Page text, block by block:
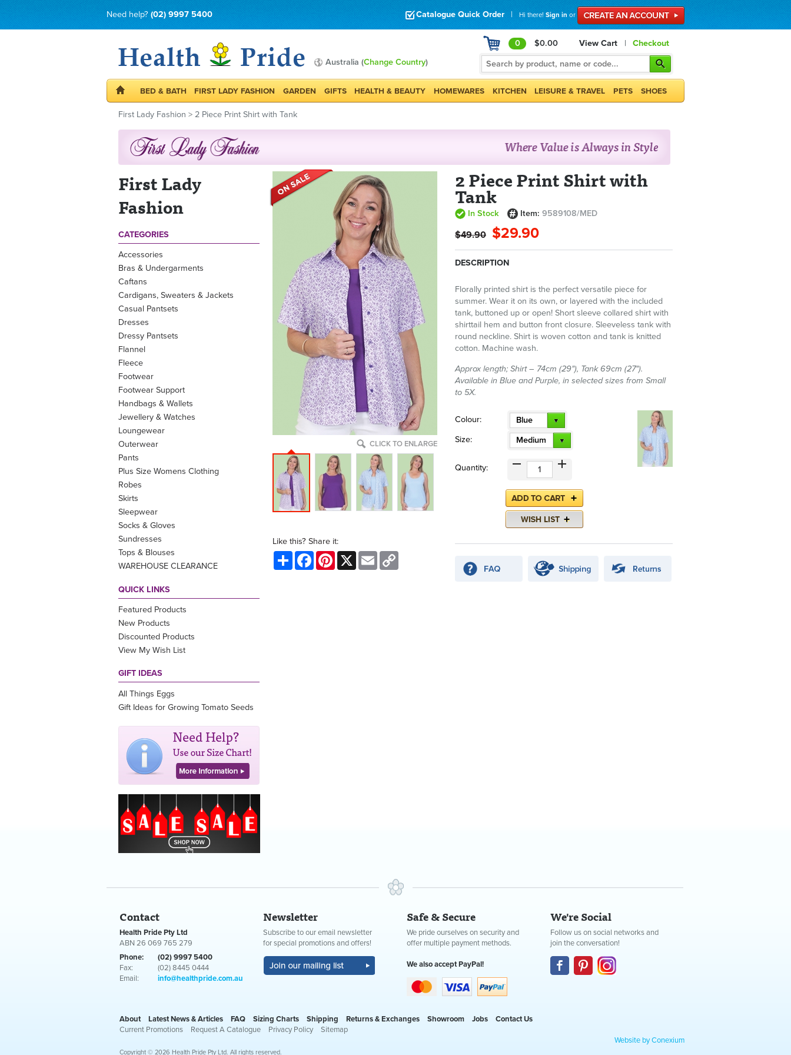
Need help? (02) 9997 5400 Catalogue Quick Order | Hi there! Sign in or
Australia (Change Country)
0 $0.00 View Cart | Checkout
BED & BATH FIRST LADY FASHION GARDEN GIFTS HEALTH & BEAUTY HOMEWARES KITCHEN LEISURE & TRAVEL PETS SHOES
First Lady Fashion > 2 Piece Print Shirt with Tank
First Lady
Fashion
CATEGORIES
Accessories
Bras & Undergarments
Caftans
Cardigans, Sweaters & Jackets
Casual Pantsets
Dresses
Dressy Pantsets
Flannel
Fleece
Footwear
Footwear Support
Handbags & Wallets
Jewellery & Watches
Loungewear
Outerwear
Pants
Plus Size Womens Clothing
Robes
Skirts
Sleepwear
Socks & Gloves
Sundresses
Tops & Blouses
WAREHOUSE CLEARANCE
QUICK LINKS
Featured Products
New Products
Discounted Products
View My Wish List
GIFT IDEAS
All Things Eggs
Gift Ideas for Growing Tomato Seeds
CLICK TO ENLARGE
Like this? Share it:
Share FacebookPinterest
X Email
2 Piece Print Shirt with
Tank
In Stock Item:9589108/MED
$49.90 $29.90
DESCRIPTION
Florally printed shirt is the perfect versatile piece for
summer. Wear it on its own, or layered with the included
tank, buttoned up or open! Short sleeve collared shirt with
shirttail hem and button front closure. Sleeveless tank with
round neckline. Shirt is woven cotton and tank is knitted
cotton. Machine wash.
Approx length; Shirt – 74cm (29"), Tank 69cm (27").
Available in Blue and Purple, in selected sizes from Small
to 5X.
Colour:
Blue
Size:
Medium
Quantity:
Contact
Health Pride Pty Ltd
ABN 26 069 765 279
Phone:
(02) 9997 5400
Fax:
(02) 8445 0444
Email:
info@healthpride.com.au
Newsletter
Subscribe to our email newsletter
for special promotions and offers!
Safe & Secure
We pride ourselves on security and
offer multiple payment methods.
We also accept PayPal!
We're Social
Follow us on social networks and
join the conversation!
About Latest News & Articles FAQ Sizing Charts Shipping Returns & Exchanges Showroom Jobs
Contact Us
Current Promotions
Request A Catalogue Privacy Policy
Sitemap
Website by Conexium
Copyright © 2026 Health Pride Pty Ltd. All rights reserved.